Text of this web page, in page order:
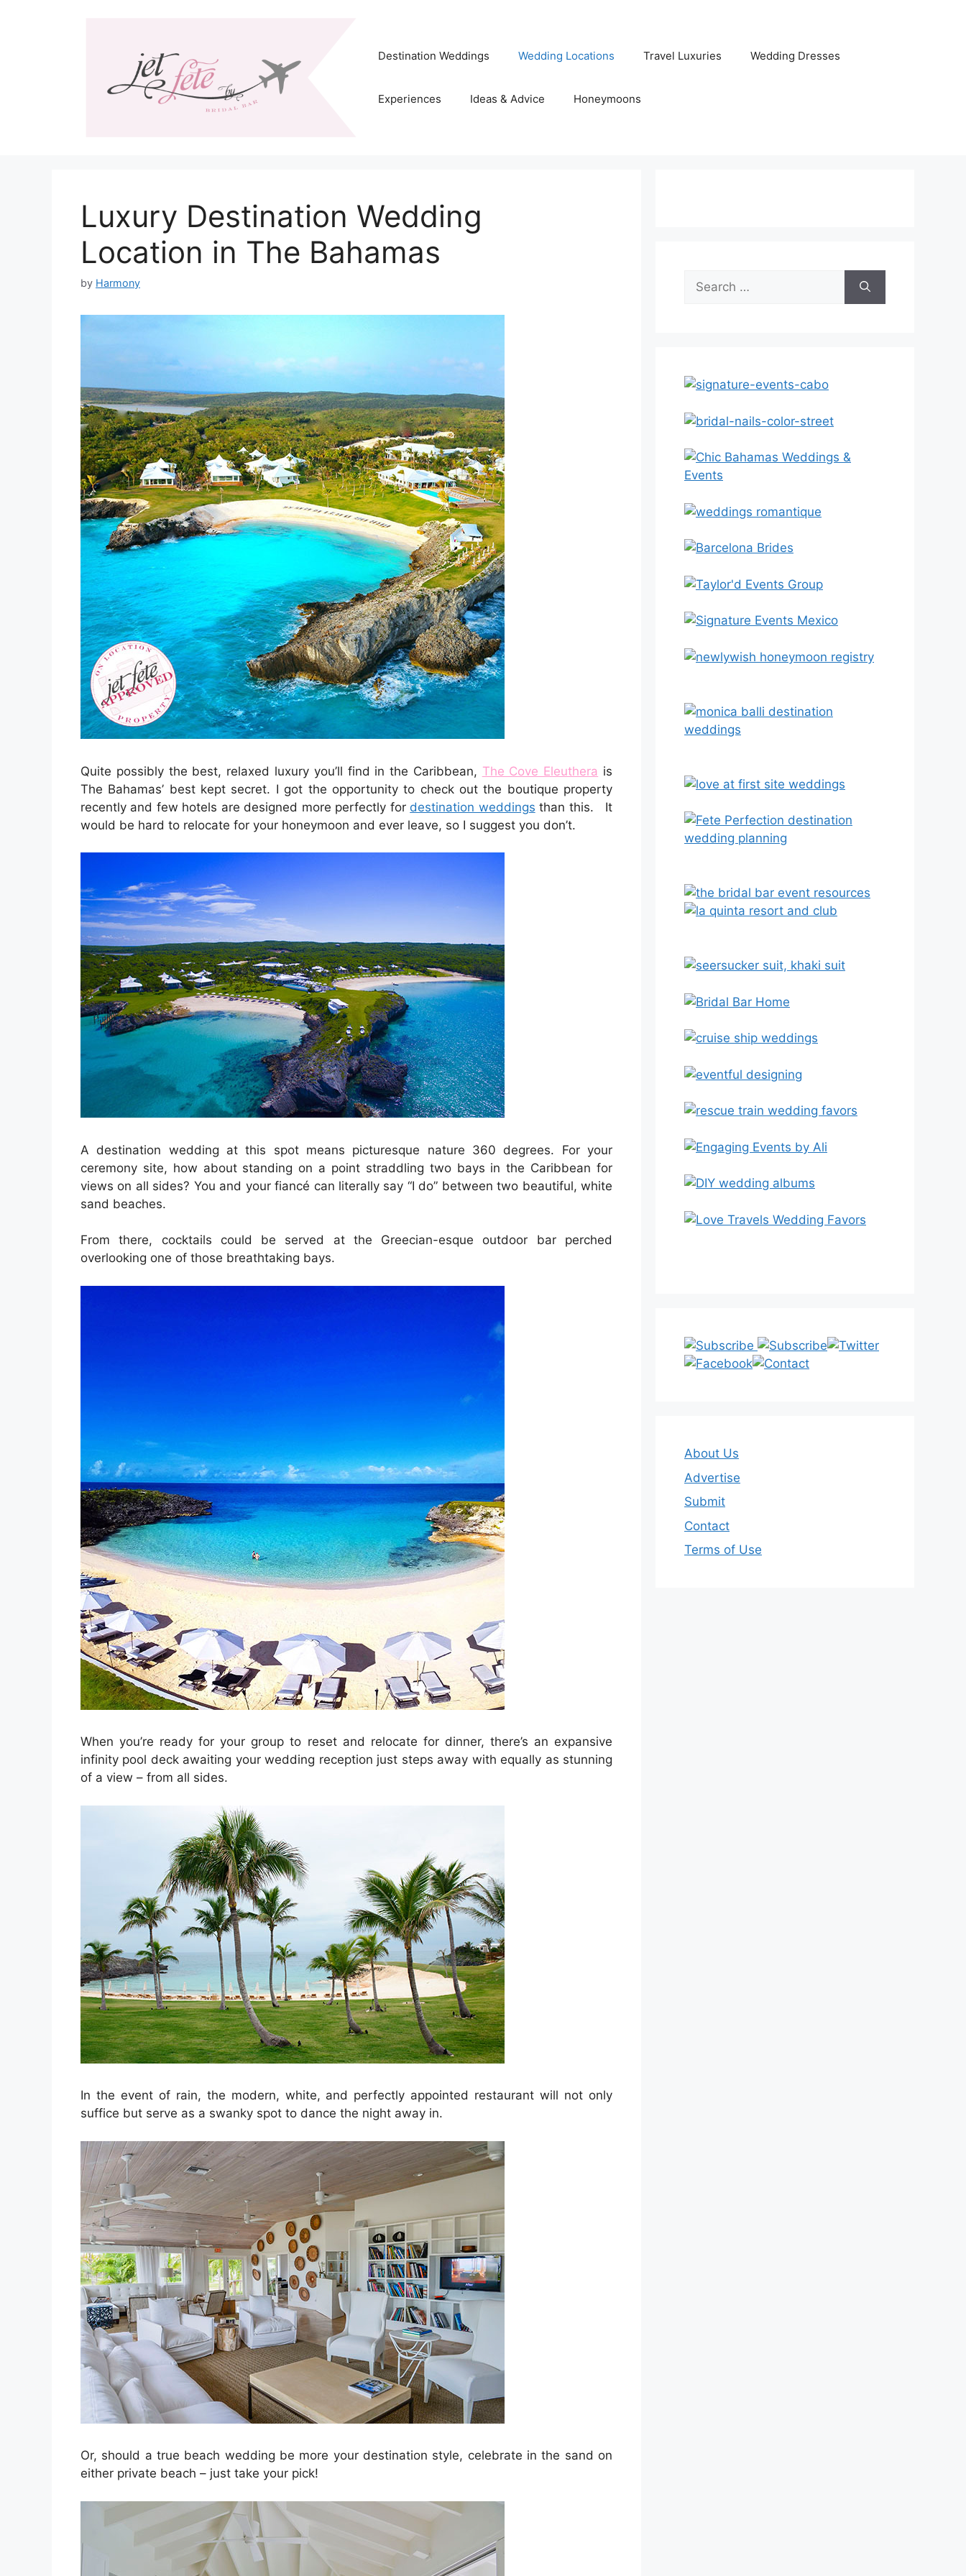
Destination Weddings Wedding Locations Travel Luxuries Wedding Dresses
Experiences Ideas & Advice Honeymoons
Luxury Destination Wedding
Location in The Bahamas
by Harmony
Quite possibly the best, relaxed luxury you’ll find in the Caribbean, The Cove Eleuthera is
The Bahamas’ best kept secret. I got the opportunity to check out the boutique property
recently and few hotels are designed more perfectly for destination weddings than this. It
would be hard to relocate for your honeymoon and ever leave, so I suggest you don’t.
A destination wedding at this spot means picturesque nature 360 degrees. For your
ceremony site, how about standing on a point straddling two bays in the Caribbean for
views on all sides? You and your fiancé can literally say “I do” between two beautiful, white
sand beaches.
From there, cocktails could be served at the Greecian-esque outdoor bar perched
overlooking one of those breathtaking bays.
When you’re ready for your group to reset and relocate for dinner, there’s an expansive
infinity pool deck awaiting your wedding reception just steps away with equally as stunning
of a view – from all sides.
In the event of rain, the modern, white, and perfectly appointed restaurant will not only
suffice but serve as a swanky spot to dance the night away in.
Or, should a true beach wedding be more your destination style, celebrate in the sand on
either private beach – just take your pick!
Search
for:
About Us
Advertise
Submit
Contact
Terms of Use